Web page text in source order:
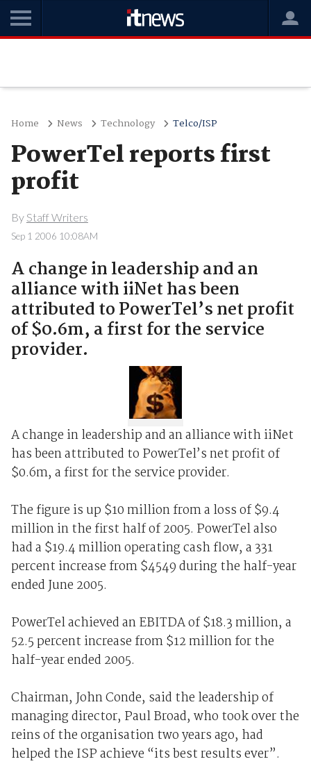
Home News Technology Telco/ISP
PowerTel reports first
profit
By Staff Writers
Sep 1 2006 10:08AM
A change in leadership and an
alliance with iiNet has been
attributed to PowerTel’s net profit
of $0.6m, a first for the service
provider.
A change in leadership and an alliance with iiNet
has been attributed to PowerTel’s net profit of
$0.6m, a first for the service provider.
The figure is up $10 million from a loss of $9.4
million in the first half of 2005. PowerTel also
had a $19.4 million operating cash flow, a 331
percent increase from $4549 during the half-year
ended June 2005.
PowerTel achieved an EBITDA of $18.3 million, a
52.5 percent increase from $12 million for the
half-year ended 2005.
Chairman, John Conde, said the leadership of
managing director, Paul Broad, who took over the
reins of the organisation two years ago, had
helped the ISP achieve “its best results ever”.